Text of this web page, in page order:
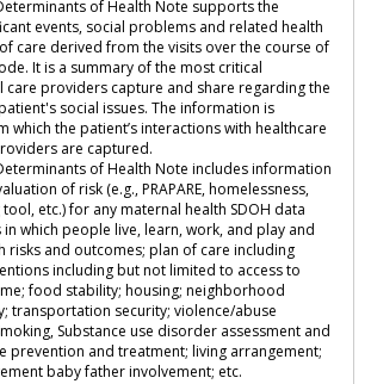
of Health Note supports the
events, social problems and related health
care derived from the visits over the course of
It is a summary of the most critical
providers capture and share regarding the
social issues. The information is
which the patient’s interactions with healthcare
are captured.
of Health Note includes information
of risk (e.g., PRAPARE, homelessness,
tool, etc.) for any maternal health SDOH data
which people live, learn, work, and play and
risks and outcomes; plan of care including
including but not limited to access to
food stability; housing; neighborhood
transportation security; violence/abuse
Substance use disorder assessment and
prevention and treatment; living arrangement;
baby father involvement; etc.